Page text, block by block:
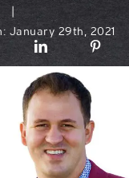
what’s going on
distribution locations
the style podcast
January 29th, 2021